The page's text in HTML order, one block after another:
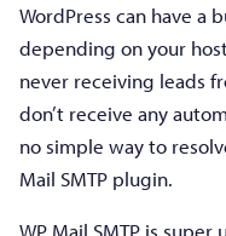
WordPress can have a
depending on your
never receiving leads
don’t receive any
no simple way to
Mail SMTP plugin.
WP Mail SMTP is super